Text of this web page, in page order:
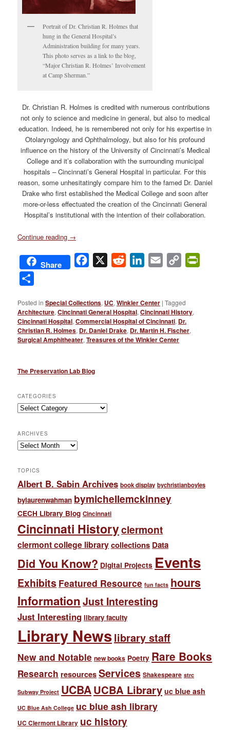
Portrait of Dr. Christian R. Holmes that
hung in the General Hospital’s
Administration building for many years.
This photo serves as a link to the blog,
“Major Christian R. Holmes’ Involvement
at Camp Sherman.”
Dr. Christian R. Holmes is credited with numerous contributions
not only to science and medicine in general, but also to medical
education. Indeed, he is remembered not only for his expertise in
Otolaryngology and Ophthalmology, but also for his profound
influence on the history of the University of Cincinnati’s Medical
College and it’s collaboration with the surrounding municipal
hospitals – Cincinnati’s General Hospital in particular. For this
reason, some unhesitatingly compare him to the famed Dr. Daniel
Drake who first established the Medical College and soon after
more-or-less effectuated the creation of the Cincinnati General
Hospital’s institutional with the intention of their collaboration.
Continue reading →
Share Facebook
X Reddit LinkedIn
Email
Copy
Posted in Special Collections, UC,Winkler Center |Tagged
Architecture,Cincinnati General Hospital,Cincinnati History,
Cincinnati Hospital,Commercial Hospital of Cincinnati, Dr.
Christian R. Holmes, Dr. Daniel Drake, Dr. Martin H. Fischer,
Surgical Amphitheater,Treasures of the Winkler Center
The Preservation Lab Blog
CATEGORIES
Categories
ARCHIVES
Archives
TOPICS
Albert B. Sabin Archives book display bychristianboyles
bylaurenwahman bymichellemckinney
CECH Library Blog Cincinnati
Cincinnati Historyclermont
clermont college librarycollections Data
Did You Know? Digital Projects Events
Exhibits Featured Resource fun facts hours
InformationJust Interesting
Just Interesting library faculty
Library Newslibrary staff
New and Notable new books Poetry Rare Books
Research resources Services Shakespeare strc
Subway Project UCBAUCBA Library uc blue ash
UC Blue Ash College uc blue ash library
UC Clermont Library uc history